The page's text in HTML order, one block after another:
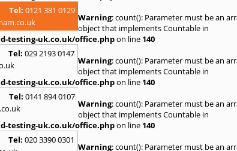
Tel: 0121 381 0129
Warning: count(): Parameter must be an
object that implements Countable in
testing-uk.co.uk/office.phpon line 140
Tel: 029 2193 0147
Warning: count(): Parameter must be an
object that implements Countable in
testing-uk.co.uk/office.phpon line 140
Tel: 0141 894 0107
Warning: count(): Parameter must be an
object that implements Countable in
testing-uk.co.uk/office.phpon line 140
Tel: 020 3390 0301
Warning: count(): Parameter must be an